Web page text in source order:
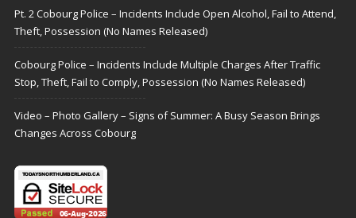
Pt. 2 Cobourg Police – Incidents Include Open Alcohol, Fail to Attend,
Theft, Possession (No Names Released)
Cobourg Police – Incidents Include Multiple Charges After Traffic
Stop, Theft, Fail to Comply, Possession (No Names Released)
Video – Photo Gallery – Signs of Summer: A Busy Season Brings
Changes Across Cobourg